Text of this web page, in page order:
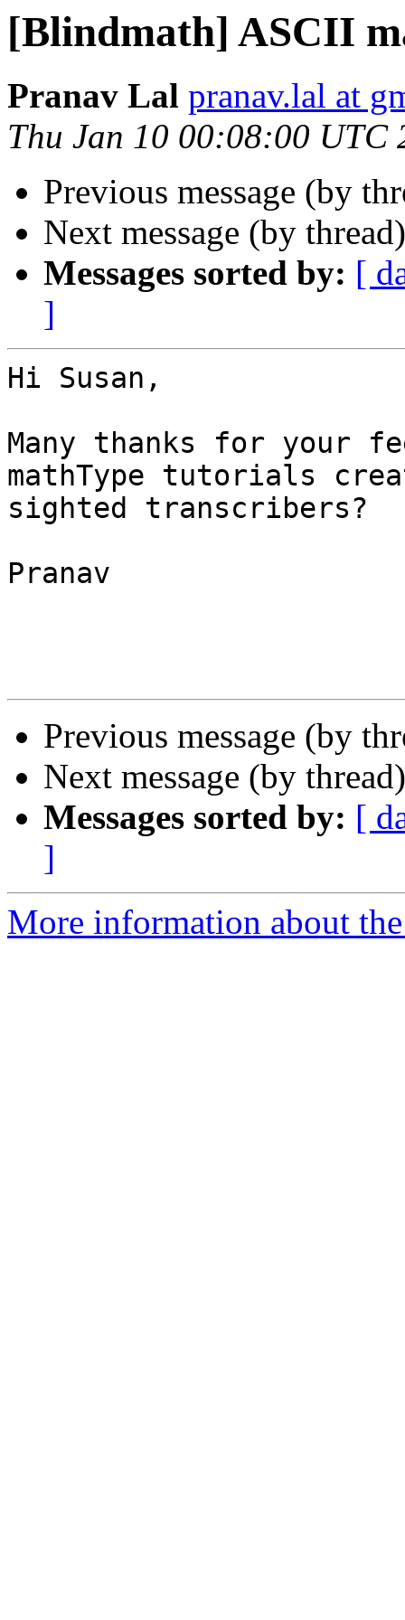
[Blindmath] ASCII
Pranav Lal pranav.lal at
Thu Jan 10 00:08:00 UTC
Previous message (by
Next message (by
Messages sorted by: [
]
Hi Susan,
Many thanks for your
mathType tutorials
sighted transcribers?
Pranav
Previous message (by
Next message (by
Messages sorted by: [
]
More information about